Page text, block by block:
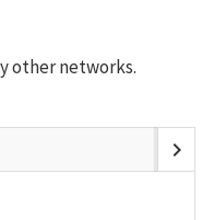
other networks.
chevron_right